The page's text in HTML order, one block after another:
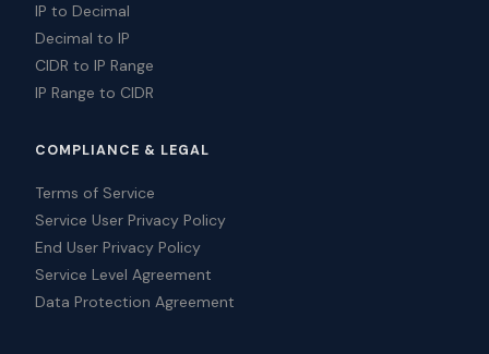
IP to Decimal
Decimal to IP
CIDR to IP Range
IP Range to CIDR
COMPLIANCE & LEGAL
Terms of Service
Service User Privacy Policy
End User Privacy Policy
Service Level Agreement
Data Protection Agreement